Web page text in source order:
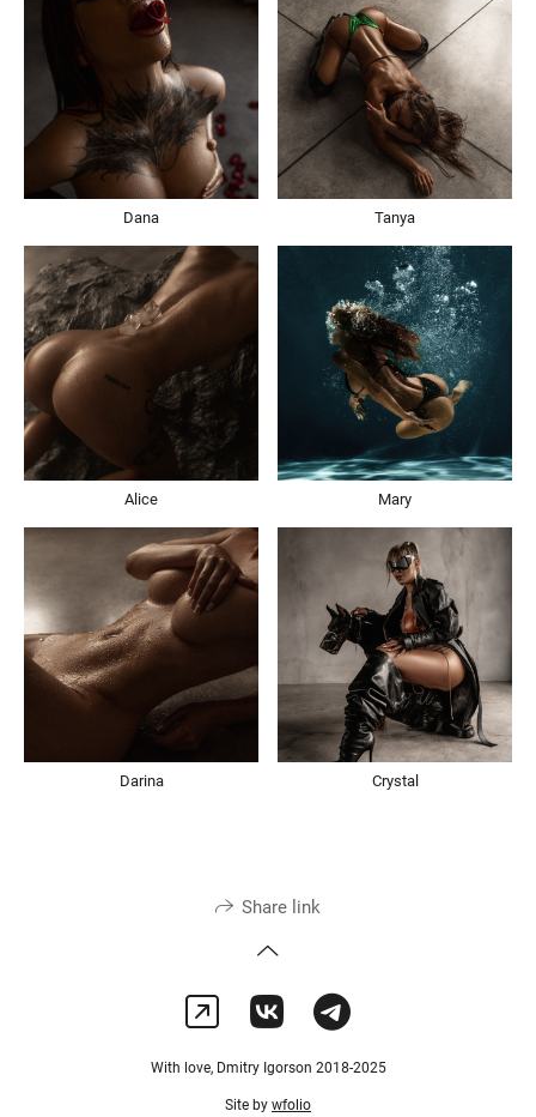
Dana Tanya
Alice Mary
Darina Crystal
Share link
With love, Dmitry Igorson 2018-2025
Site by wfolio